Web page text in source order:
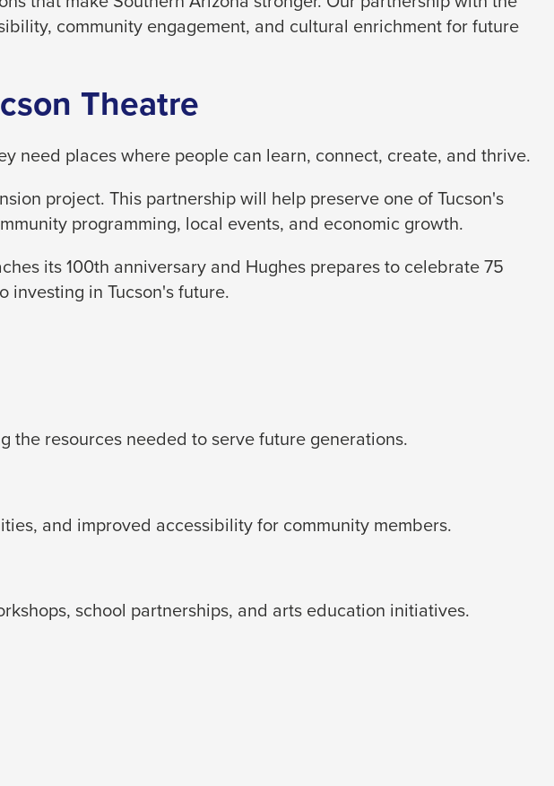
community engagement, and cultural enrichment for future
Theatre
need places where people can learn, connect, create, and thrive.
project. This partnership will help preserve one of Tucson's
programming, local events, and economic growth.
its 100th anniversary and Hughes prepares to celebrate 75
investing in Tucson's future.
the resources needed to serve future generations.
and improved accessibility for community members.
school partnerships, and arts education initiatives.